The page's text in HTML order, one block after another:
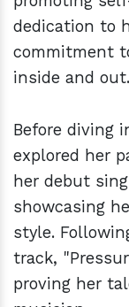
dedication to
commitment
inside and out.
Before diving
explored her
her debut
showcasing
style.
track,
proving her